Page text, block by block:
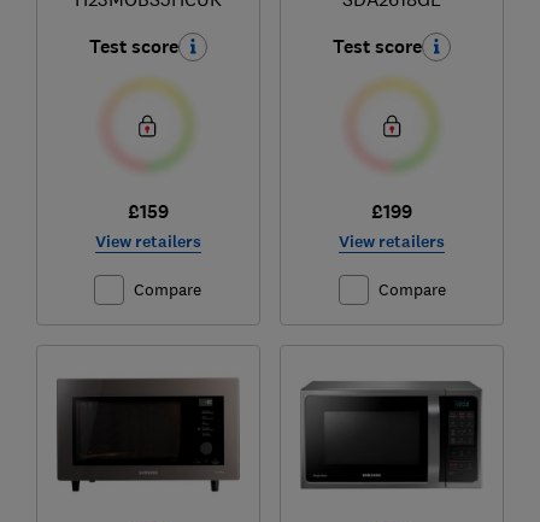
Test score
£159
View retailers
Compare
Test score
£199
View retailers
Compare